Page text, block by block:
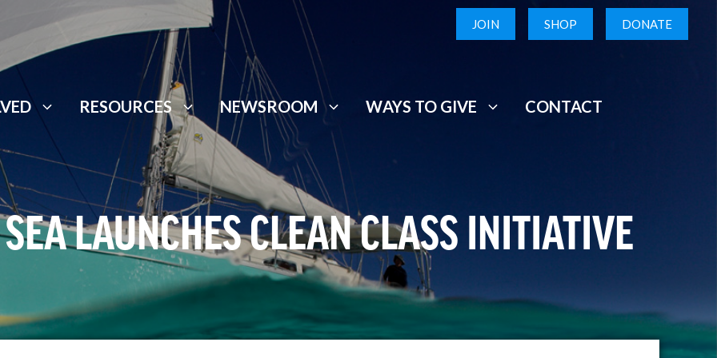
JOIN SHOP DONATE
RESOURCES NEWSROOM WAYS TO GIVE CONTACT
LAUNCHES CLEAN CLASS INITIATIVE